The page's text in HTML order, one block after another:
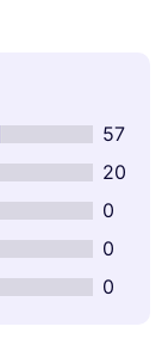
57
20
0
0
0